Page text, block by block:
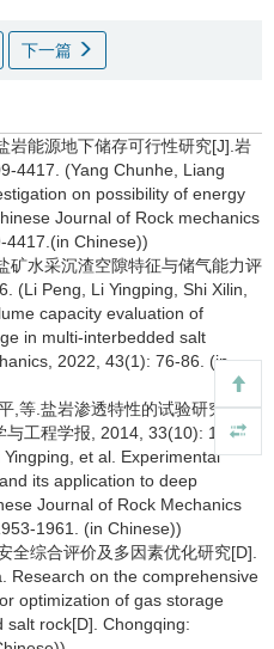
下一篇
岩能源地下储存可行性研究[J].岩
4417. (Yang Chunhe, Liang
on possibility of energy
Journal of Rock mechanics
4417.(in Chinese))
矿水采沉渣空隙特征与储气能力评
(Li Peng, Li Yingping, Shi Xilin,
capacity evaluation of
in multi-interbedded salt
2022, 43(1): 76-86. (in
,等.盐岩渗透特性的试验研究及其
工程学报, 2014, 33(10): 1953-
et al. Experimental
its application to deep
Journal of Rock Mechanics
1961. (in Chinese))
全综合评价及多因素优化研究[D].
Research on the comprehensive
optimization of gas storage
rock[D]. Chongqing: